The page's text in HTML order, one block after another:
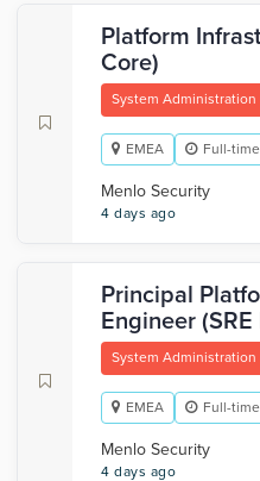
Platform
Core)
System Administration
EMEA Full-time
Menlo Security
4 days ago
Principal
Engineer
System Administration
EMEA Full-time
Menlo Security
4 days ago